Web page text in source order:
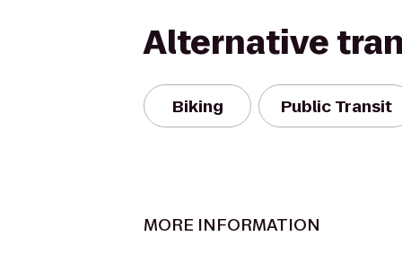
Alternative
Biking Public Transit
MORE INFORMATION